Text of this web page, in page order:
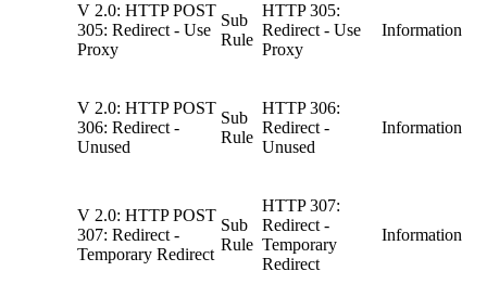
V 2.0: HTTP POST
305: Redirect - Use
Proxy
Sub
Rule
HTTP 305:
Redirect - Use
Proxy
Information
V 2.0: HTTP POST
306: Redirect -
Unused
Sub
Rule
HTTP 306:
Redirect -
Unused
Information
V 2.0: HTTP POST
307: Redirect -
Temporary Redirect
Sub
Rule
HTTP 307:
Redirect -
Temporary
Redirect
Information